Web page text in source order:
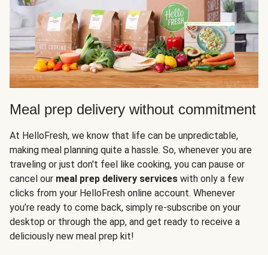
Meal prep delivery without commitment
At HelloFresh, we know that life can be unpredictable,
making meal planning quite a hassle. So, whenever you are
traveling or just don't feel like cooking, you can pause or
cancel our meal prep delivery services with only a few
clicks from your HelloFresh online account. Whenever
you’re ready to come back, simply re-subscribe on your
desktop or through the app, and get ready to receive a
deliciously new meal prep kit!